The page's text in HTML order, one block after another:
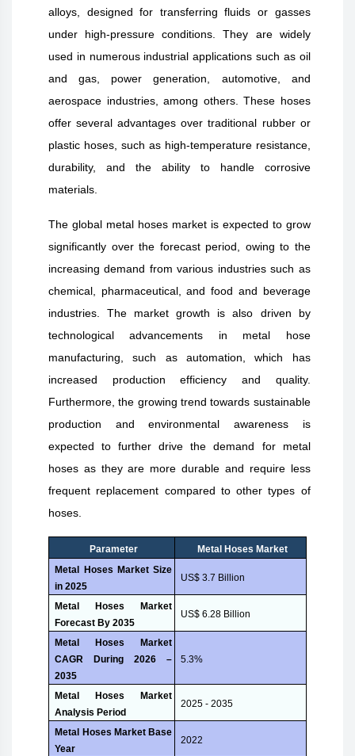
alloys, designed for transferring fluids or gasses
under high-pressure conditions. They are widely
used in numerous industrial applications such as oil
and gas, power generation, automotive, and
aerospace industries, among others. These hoses
offer several advantages over traditional rubber or
plastic hoses, such as high-temperature resistance,
durability, and the ability to handle corrosive
materials.
The global metal hoses market is expected to grow
significantly over the forecast period, owing to the
increasing demand from various industries such as
chemical, pharmaceutical, and food and beverage
industries. The market growth is also driven by
technological advancements in metal hose
manufacturing, such as automation, which has
increased production efficiency and quality.
Furthermore, the growing trend towards sustainable
production and environmental awareness is
expected to further drive the demand for metal
hoses as they are more durable and require less
frequent replacement compared to other types of
hoses.
Parameter Metal Hoses Market
Metal Hoses Market Size
in 2025
US$ 3.7 Billion
Metal Hoses Market
Forecast By 2035
US$ 6.28 Billion
Metal Hoses Market
CAGR During 2026 –
2035
5.3%
Metal Hoses Market
Analysis Period
2025 - 2035
Metal Hoses Market Base
Year
2022